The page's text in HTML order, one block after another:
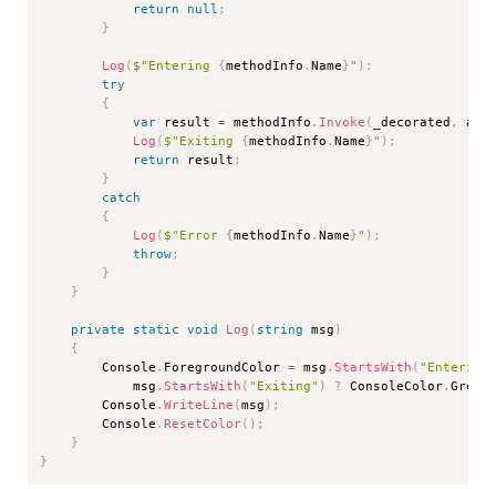
return
null ;
}
Log ( $"Entering {methodInfo .Name}" ) ;
try
{
var result = methodInfo . Invoke ( _decorated ,
Log ( $"Exiting {methodInfo .Name}" ) ;
return result ;
}
catch
{
Log ( $"Error {methodInfo .Name}" ) ;
throw;
}
}
private static void Log ( string msg )
{
        Console
. ForegroundColor = msg .StartsWith (
            msg
.StartsWith ( "Exiting" ) ? ConsoleColor.
        Console
.WriteLine (msg ) ;
        Console
.ResetColor( ) ;
}
}